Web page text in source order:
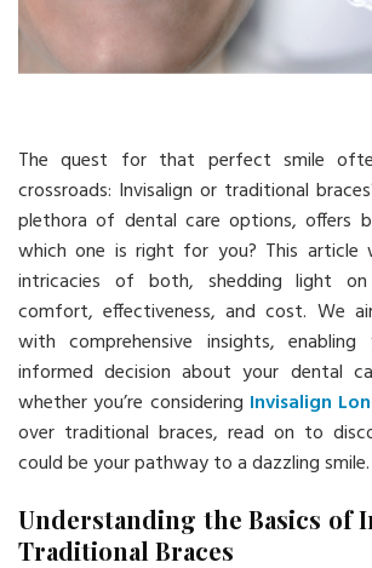
The quest for that perfect smile
crossroads: Invisalign or traditional
plethora of dental care options, offers
which one is right for you? This article
intricacies of both, shedding light
comfort, effectiveness, and cost. We
with comprehensive insights,
informed decision about your dental
whether you’re considering Invisalign
over traditional braces, read on to
could be your pathway to a dazzling smile.
Understanding the Basics of
Traditional Braces